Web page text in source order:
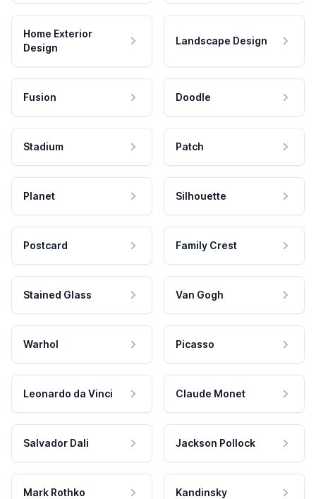
Home Exterior
Design
Landscape Design
Fusion Doodle
Stadium Patch
Planet Silhouette
Postcard Family Crest
Stained Glass Van Gogh
Warhol Picasso
Leonardo da Vinci Claude Monet
Salvador Dali Jackson Pollock
Mark Rothko Kandinsky